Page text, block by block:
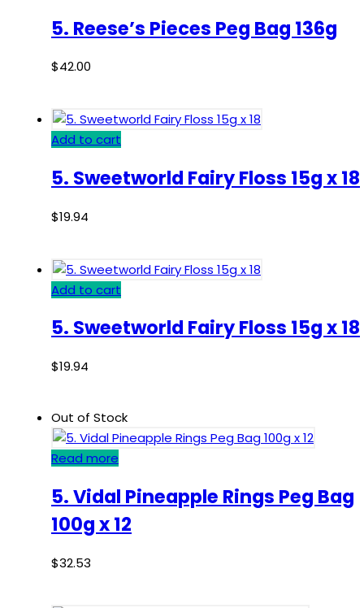
5. Reese’s Pieces Peg Bag 136g
$42.00
Add to cart
5. Sweetworld Fairy Floss 15g x 18
$19.94
Add to cart
5. Sweetworld Fairy Floss 15g x 18
$19.94
Out of Stock
Read more
5. Vidal Pineapple Rings Peg Bag
100g x 12
$32.53